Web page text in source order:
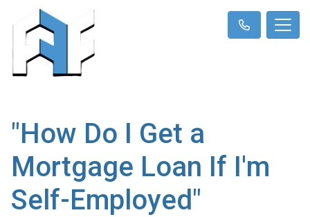
"How Do I Get a
Mortgage Loan If I'm
Self-Employed"